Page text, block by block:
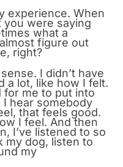
experience. When
you were saying
what a
figure out
right?
I didn’t have
a lot, like how I felt.
for me to put into
hear somebody
that feels good.
I feel. And then
I’ve listened to so
my dog, listen to
my